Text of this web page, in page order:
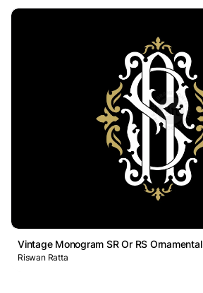
Vintage Monogram SR Or RS
Riswan Ratta